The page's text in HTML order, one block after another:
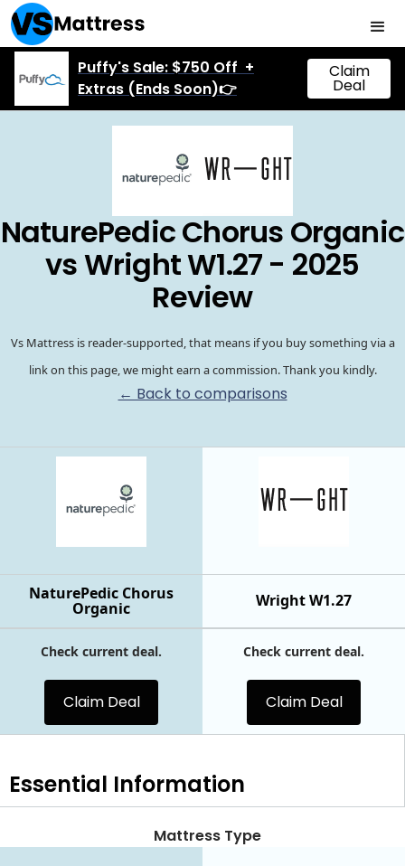
Puffy's Sale: $750 Off +
Extras (Ends Soon)👉
Claim
Deal
NaturePedic Chorus Organic
vs Wright W1.27 - 2025
Review
Vs Mattress is reader-supported, that means if you buy something via a
link on this page, we might earn a commission. Thank you kindly.
← Back to comparisons
Wright W1.27
NaturePedic Chorus
Organic
Check current deal.
Claim Deal
Check current deal.
Claim Deal
Essential Information
Mattress Type